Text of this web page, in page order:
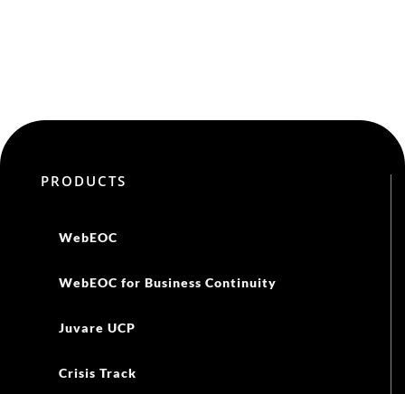
PRODUCTS
WebEOC
WebEOC for Business Continuity
Juvare UCP
Crisis Track